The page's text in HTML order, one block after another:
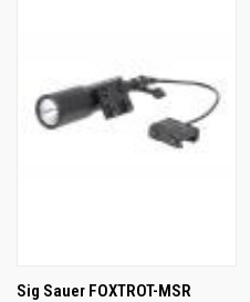
Sig Sauer FOXTROT-MSR